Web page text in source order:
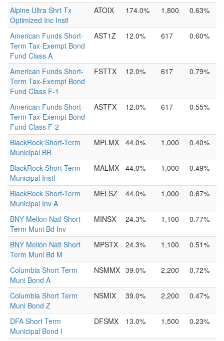
Alpine Ultra Shrt Tx
Optimized Inc Instl
ATOIX 174.0% 1,800 0.63%
American Funds Short-
Term Tax-Exempt Bond
Fund Class A
AST1Z 12.0% 617 0.60%
American Funds Short-
Term Tax-Exempt Bond
Fund Class F-1
FSTTX 12.0% 617 0.79%
American Funds Short-
Term Tax-Exempt Bond
Fund Class F-2
ASTFX 12.0% 617 0.55%
BlackRock Short-Term
Municipal BR
MPLMX 44.0% 1,000 0.40%
BlackRock Short-Term
Municipal Instl
MALMX 44.0% 1,000 0.49%
BlackRock Short-Term
Municipal Inv A
MELSZ 44.0% 1,000 0.67%
BNY Mellon Natl Short
Term Muni Bd Inv
MINSX 24.3% 1,100 0.77%
BNY Mellon Natl Short
Term Muni Bd M
MPSTX 24.3% 1,100 0.51%
Columbia Short Term
Muni Bond A
NSMMX 39.0% 2,200 0.72%
Columbia Short Term
Muni Bond Z
NSMIX 39.0% 2,200 0.47%
DFA Short Term
Municipal Bond I
DFSMX 13.0% 1,500 0.23%